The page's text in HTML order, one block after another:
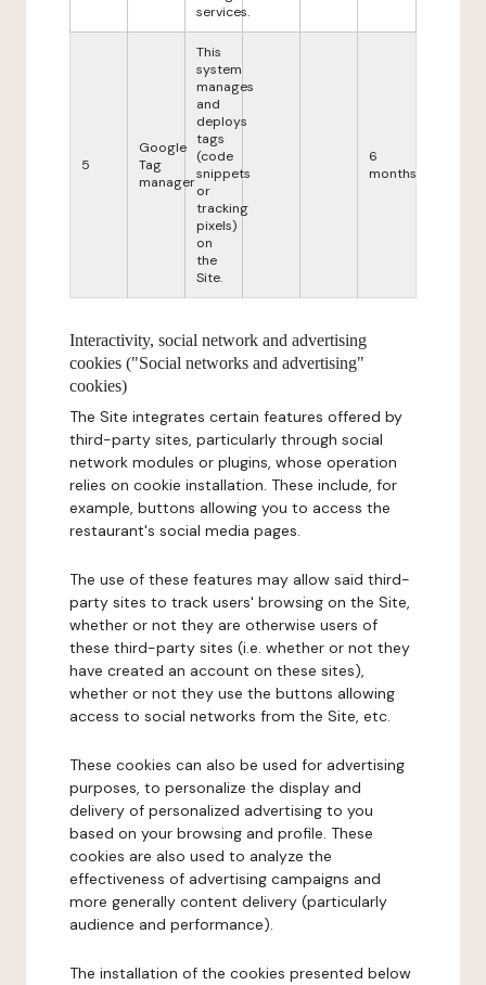
services.
5
Google
Tag
manager
This
system
manages
and
deploys
tags
(code
snippets
or
tracking
pixels)
on
the
Site.
6
months
Interactivity, social network and advertising
cookies ("Social networks and advertising"
cookies)
The Site integrates certain features offered by
third-party sites, particularly through social
network modules or plugins, whose operation
relies on cookie installation. These include, for
example, buttons allowing you to access the
restaurant's social media pages.
The use of these features may allow said third-
party sites to track users' browsing on the Site,
whether or not they are otherwise users of
these third-party sites (i.e. whether or not they
have created an account on these sites),
whether or not they use the buttons allowing
access to social networks from the Site, etc.
These cookies can also be used for advertising
purposes, to personalize the display and
delivery of personalized advertising to you
based on your browsing and profile. These
cookies are also used to analyze the
effectiveness of advertising campaigns and
more generally content delivery (particularly
audience and performance).
The installation of the cookies presented below